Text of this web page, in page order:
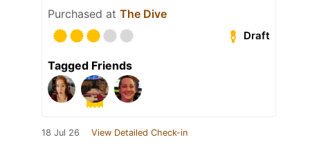
Purchased at The Dive
Draft
Tagged Friends
18 Jul 26 View Detailed Check-in